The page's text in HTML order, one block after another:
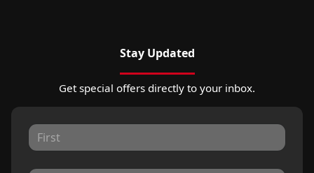
Stay Updated
Get special offers directly to your inbox.